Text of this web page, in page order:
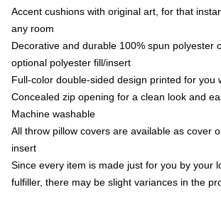
Accent cushions with original art, for that
any room
Decorative and durable 100% spun polyester
optional polyester fill/insert
Full-color double-sided design printed for you
Concealed zip opening for a clean look and
Machine washable
All throw pillow covers are available as cover
insert
Since every item is made just for you by your
fulfiller, there may be slight variances in the